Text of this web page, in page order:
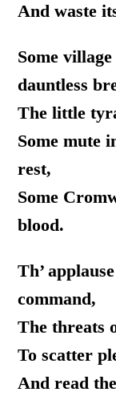
And waste
Some
dauntless
The little
Some mute
rest,
Some
blood.
Th’
command,
The threats
To scatter
And read